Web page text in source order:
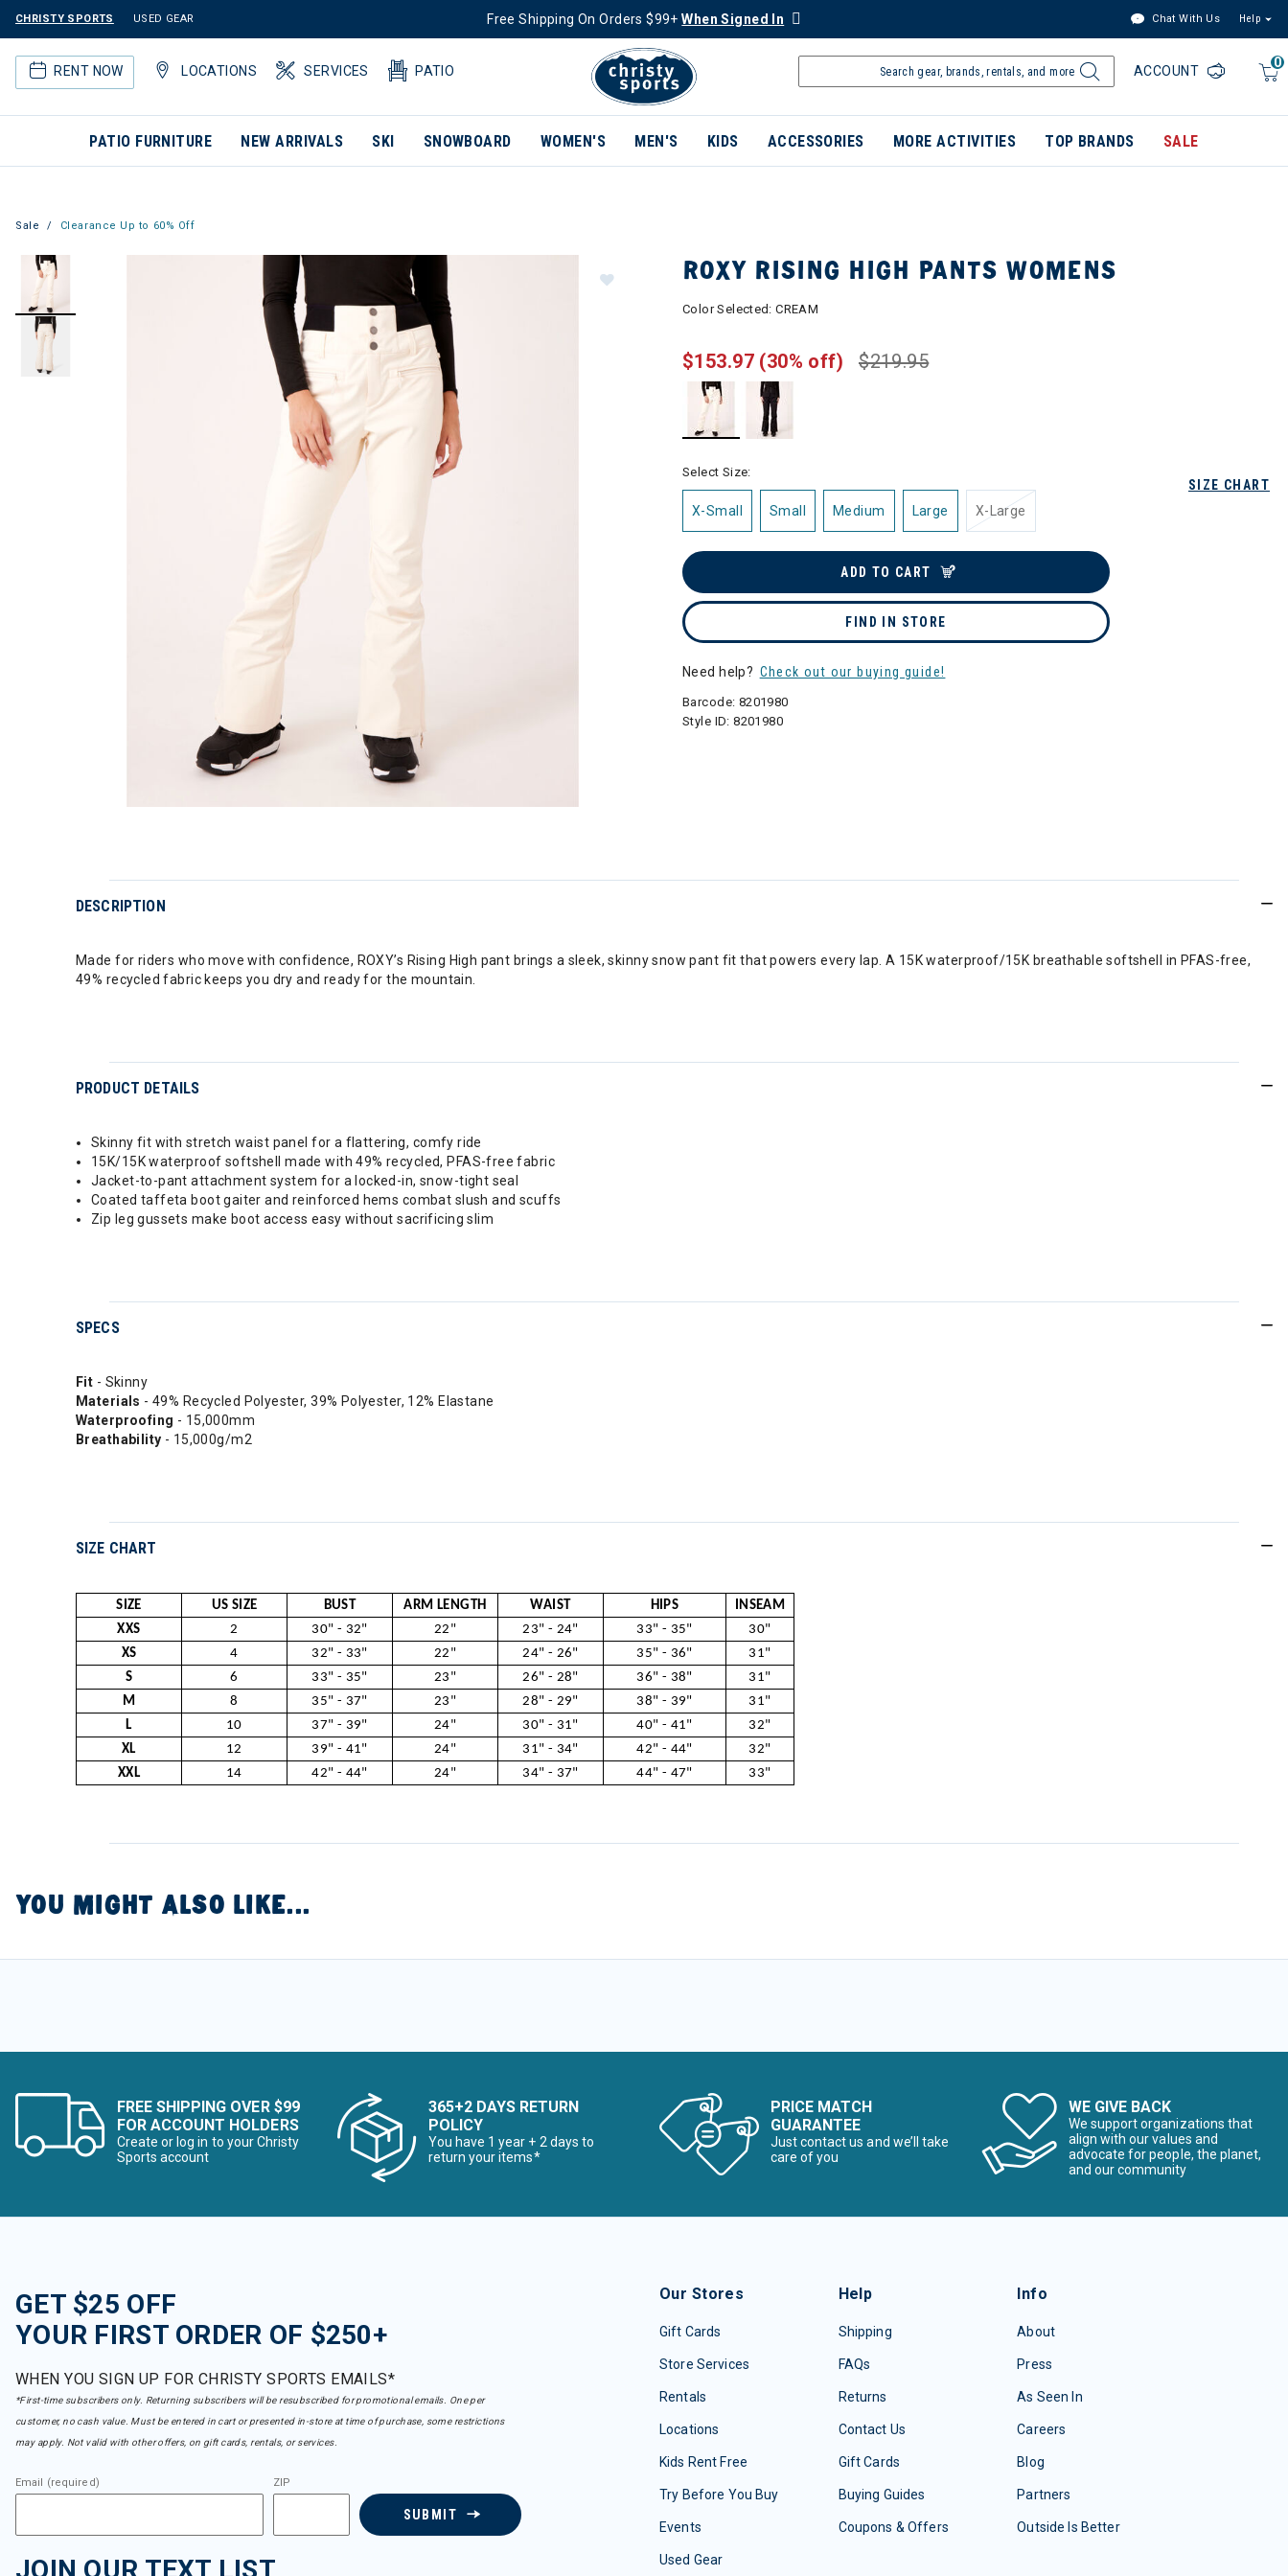
CHRISTY SPORTS USED GEAR Free Shipping On Orders $99+When Signed In Chat With Us Help
RENT NOW LOCATIONS SERVICES PATIO
0
ACCOUNT
PATIO FURNITURE NEW ARRIVALS SKI SNOWBOARD WOMEN'S MEN'S KIDS ACCESSORIES MORE ACTIVITIES TOP BRANDS SALE
Sale Clearance Up to 60% Off
ROXY RISING HIGH PANTS WOMENS
Color Selected:CREAM
$219.95
$153.97 (30% off)
SIZE CHART
Select Size:
X-Small Small Medium Large X-Large
ADD TO CART
FIND IN STORE
Need help? Check out our buying guide!
Barcode: 8201980
Style ID:8201980
DESCRIPTION
Made for riders who move with confidence, ROXY’s Rising High pant brings a sleek, skinny snow pant fit that powers every lap. A 15K waterproof/15K breathable softshell in PFAS-free,
49% recycled fabric keeps you dry and ready for the mountain.
PRODUCT DETAILS
Skinny fit with stretch waist panel for a flattering, comfy ride
15K/15K waterproof softshell made with 49% recycled, PFAS-free fabric
Jacket-to-pant attachment system for a locked-in, snow-tight seal
Coated taffeta boot gaiter and reinforced hems combat slush and scuffs
Zip leg gussets make boot access easy without sacrificing slim
SPECS
Fit - Skinny
Materials - 49% Recycled Polyester, 39% Polyester, 12% Elastane
Waterproofing - 15,000mm
Breathability - 15,000g/m2
SIZE CHART
SIZE US SIZE BUST ARM LENGTH WAIST HIPS
INSEAM
XXS
2 30" - 32" 22" 23" - 24" 33" - 35"
30"
XS
4 32" - 33" 22" 24" - 26" 35" - 36"
31"
S
6 33" - 35" 23" 26" - 28" 36" - 38"
31"
M
8 35" - 37" 23" 28" - 29" 38" - 39"
31"
L
10 37" - 39" 24" 30" - 31" 40" - 41"
32"
XL
12 39" - 41" 24" 31" - 34" 42" - 44"
32"
XXL
14 42" - 44" 24" 34" - 37" 44" - 47" 33"
YOU MIGHT ALSO LIKE...
FREE SHIPPING OVER $99
FOR ACCOUNT HOLDERS
Create or log in to your Christy
Sports account
365+2 DAYS RETURN
POLICY
You have 1 year + 2 days to
return your items*
PRICE MATCH
GUARANTEE
Just contact us and we’ll take
care of you
WE GIVE BACK
We support organizations that
align with our values and
advocate for people, the planet,
and our community
GET $25 OFF
YOUR FIRST ORDER OF $250+
WHEN YOU SIGN UP FOR CHRISTY SPORTS EMAILS*
*First-time subscribers only. Returning subscribers will be resubscribed for promotional emails. One per
customer, no cash value. Must be entered in cart or presented in-store at time of purchase, some restrictions
may apply. Not valid with other offers, on gift cards, rentals, or services.
Email (required) ZIP
SUBMIT
Our Stores
Gift Cards
Store Services
Rentals
Locations
Kids Rent Free
Try Before You Buy
Events
Used Gear
Help
Shipping
FAQs
Returns
Contact Us
Gift Cards
Buying Guides
Coupons & Offers
Info
About
Press
As Seen In
Careers
Blog
Partners
Outside Is Better